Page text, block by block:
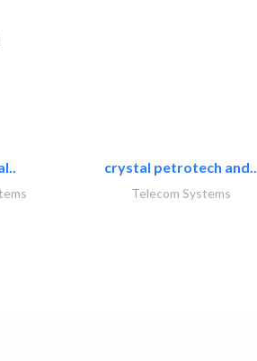
crystal petrotech and..
Telecom Systems